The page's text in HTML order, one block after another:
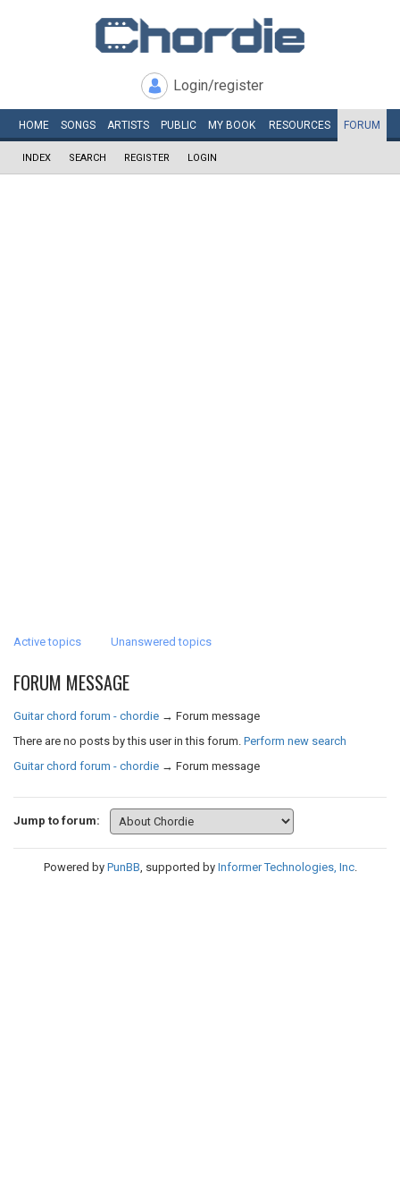
Login/register
HOME SONGS ARTISTS PUBLIC MY BOOK RESOURCES FORUM
INDEX SEARCH REGISTER LOGIN
Active topics Unanswered topics
FORUM MESSAGE
Guitar chord forum - chordie → Forum message
There are no posts by this user in this forum. Perform new search
Guitar chord forum - chordie → Forum message
Jump to forum:
Powered by PunBB, supported by Informer Technologies, Inc.